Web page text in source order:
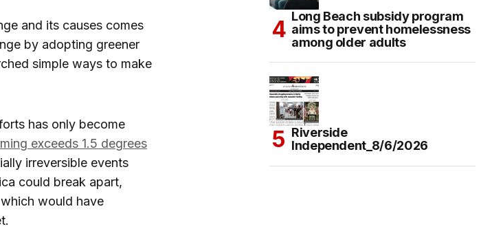
and its causes comes
by adopting greener
simple ways to make
has only become
exceeds 1.5 degrees
irreversible events
could break apart,
would have
Long Beach subsidy program
aims to prevent homelessness
among older adults
Riverside
Independent_8/6/2026